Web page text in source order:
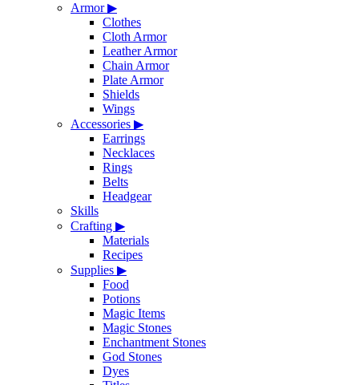
Armor▶
Clothes
Cloth Armor
Leather Armor
Chain Armor
Plate Armor
Shields
Wings
Accessories ▶
Earrings
Necklaces
Rings
Belts
Headgear
Skills
Crafting ▶
Materials
Recipes
Supplies ▶
Food
Potions
Magic Items
Magic Stones
Enchantment Stones
God Stones
Dyes